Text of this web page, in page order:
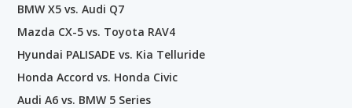
BMW X5 vs. Audi Q7
Mazda CX-5 vs. Toyota RAV4
Hyundai PALISADE vs. Kia Telluride
Honda Accord vs. Honda Civic
Audi A6 vs. BMW 5 Series